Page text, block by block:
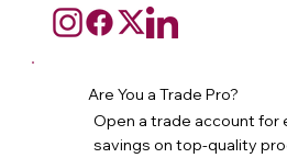
Are You a Trade Pro?
Open a trade account for
savings on top-quality